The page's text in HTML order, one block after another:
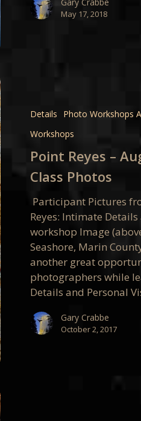
Gary Crabbe
May 17, 2018
August
Workshop
Photos
Details Photo Workshops
Workshops
Point Reyes –
Class Photos
Participant Pictures
Reyes: Intimate
workshop Image
Seashore, Marin
another great
photographers while
Details and Personal
Gary Crabbe
October 2, 2017